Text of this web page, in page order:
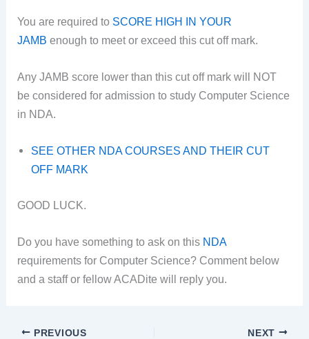
You are required to SCORE HIGH IN YOUR
JAMB enough to meet or exceed this cut off mark.
Any JAMB score lower than this cut off mark will NOT
be considered for admission to study Computer Science
in NDA.
SEE OTHER NDA COURSES AND THEIR CUT
OFF MARK
GOOD LUCK.
Do you have something to ask on this NDA
requirements for Computer Science? Comment below
and a staff or fellow ACADite will reply you.
PREVIOUS NEXT